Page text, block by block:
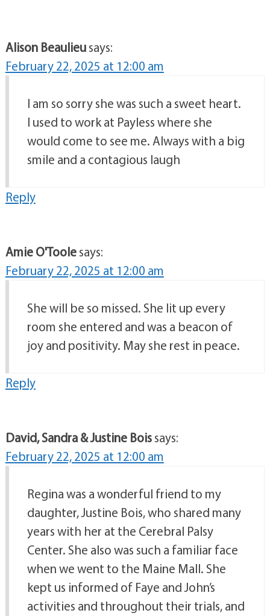
Alison Beaulieusays:
February 22, 2025 at 12:00 am
I am so sorry she was such a sweet heart.
I used to work at Payless where she
would come to see me. Always with a big
smile and a contagious laugh
Reply
Amie O'Toolesays:
February 22, 2025 at 12:00 am
She will be so missed. She lit up every
room she entered and was a beacon of
joy and positivity. May she rest in peace.
Reply
David, Sandra & Justine Boissays:
February 22, 2025 at 12:00 am
Regina was a wonderful friend to my
daughter, Justine Bois, who shared many
years with her at the Cerebral Palsy
Center. She also was such a familiar face
when we went to the Maine Mall. She
kept us informed of Faye and John’s
activities and throughout their trials, and